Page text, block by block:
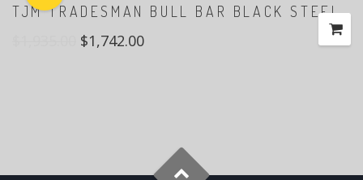
TJM TRADESMAN BULL BAR BLACK STEEL
$1,742.00